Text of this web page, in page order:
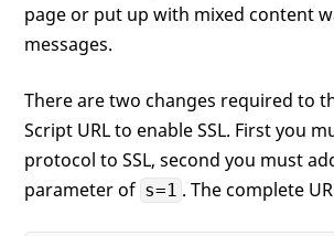
page or put up with mixed content
messages.
There are two changes required to
Script URL to enable SSL. First you
protocol to SSL, second you must
parameter of s=1 . The complete